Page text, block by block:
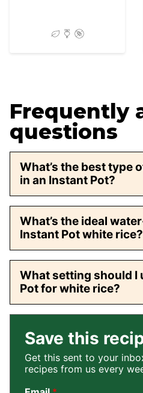
Frequently
questions
What’s the best type
in an Instant Pot?
What’s the ideal
Instant Pot white rice?
What setting should I
Pot for white rice?
Save this
Get this sent to your
recipes from us every